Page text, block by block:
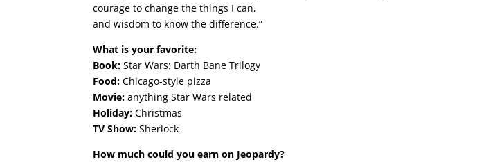
courage to change the things I can,
and wisdom to know the difference.”
What is your favorite:
Book:Star Wars: Darth Bane Trilogy
Food:Chicago-style pizza
Movie:anything Star Wars related
Holiday:Christmas
TV Show:Sherlock
How much could you earn on Jeopardy?